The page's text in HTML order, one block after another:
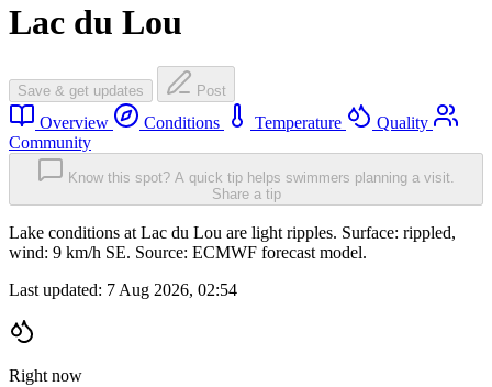
Lac du Lou
Save & get updates Post
Overview Conditions Temperature
Quality
Community
Know this spot? A quick tip helps swimmers planning a visit.
Share a tip
Lake conditions at Lac du Lou are light ripples. Surface: rippled,
wind: 9 km/h SE. Source: ECMWF forecast model.
Last updated: 7 Aug 2026, 02:54
Right now